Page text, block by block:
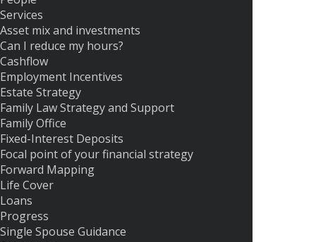
Services
Asset mix and investments
Can I reduce my hours?
Cashflow
Employment Incentives
Estate Strategy
Family Law Strategy and Support
Family Office
Fixed-Interest Deposits
Focal point of your financial strategy
Forward Mapping
Life Cover
Loans
Progress
Single Spouse Guidance